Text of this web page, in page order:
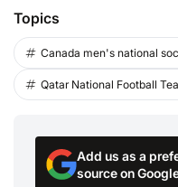
Topics
Canada men's national
Qatar National Football
Add us as a
source on